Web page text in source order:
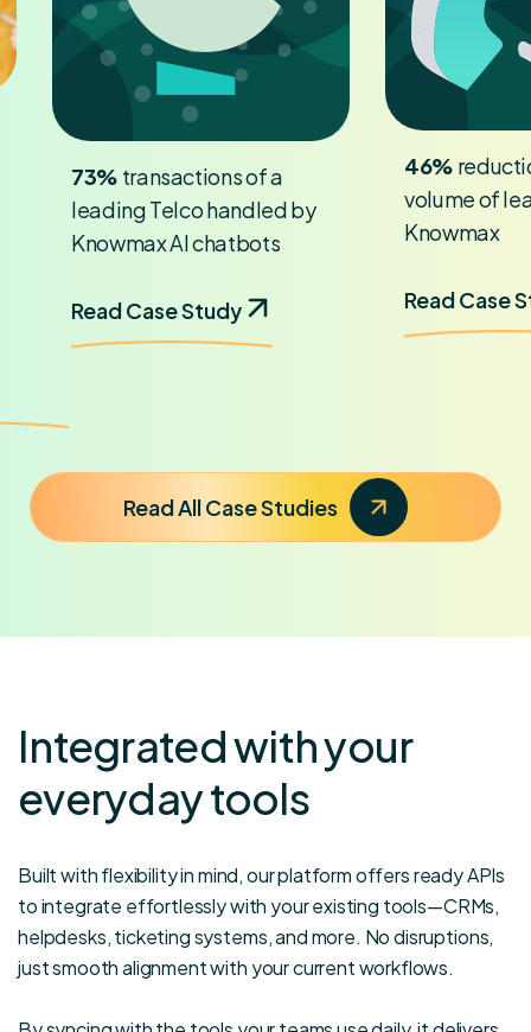
73% transactions of a
leading Telco handled by
Knowmax AI chatbots
Read Case Study
46%
volume of
Knowmax
Read Case
Read All Case Studies
Integrated with your
everyday tools
Built with flexibility in mind, our platform offers ready APIs
to integrate effortlessly with your existing tools—CRMs,
helpdesks, ticketing systems, and more. No disruptions,
just smooth alignment with your current workflows.